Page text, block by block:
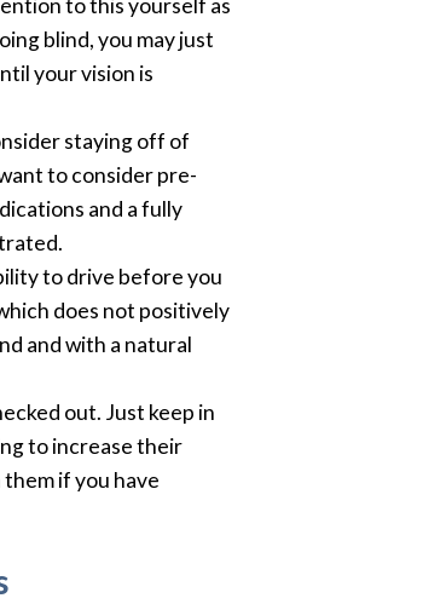
to this yourself as
blind, you may just
your vision is
staying off of
to consider pre-
and a fully
to drive before you
does not positively
and with a natural
out. Just keep in
to increase their
if you have